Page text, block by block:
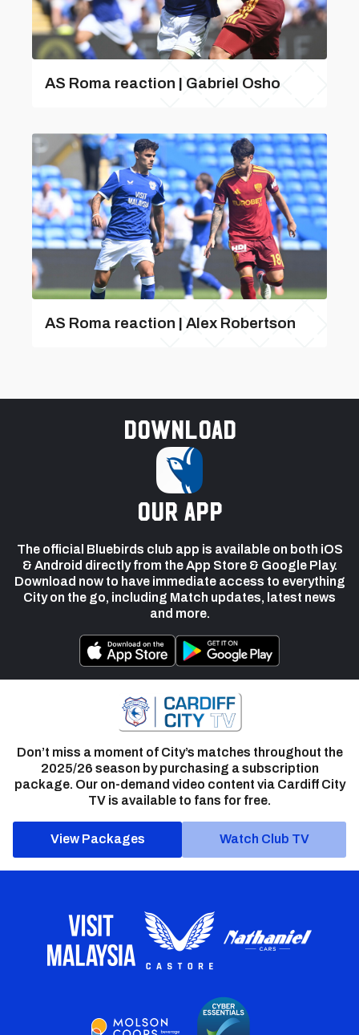
AS Roma reaction | Gabriel Osho
AS Roma reaction | Alex Robertson
Download
our app
The official Bluebirds club app is available on both iOS
& Android directly from the App Store & Google Play.
Download now to have immediate access to everything
City on the go, including Match updates, latest news
and more.
Don’t miss a moment of City’s matches throughout the
2025/26 season by purchasing a subscription
package. Our on-demand video content via Cardiff City
TV is available to fans for free.
View Packages Watch Club TV